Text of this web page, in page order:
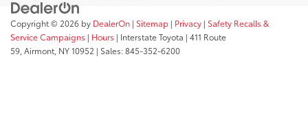
Copyright © 2026 by DealerOn | Sitemap | Privacy | Safety Recalls &
Service Campaigns | Hours | Interstate Toyota | 411 Route
59, Airmont, NY10952 | Sales:845-352-6200